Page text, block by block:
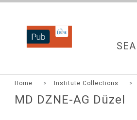
DZNEPUB
Home > Institute Collections >
MD DZNE-AG Düzel